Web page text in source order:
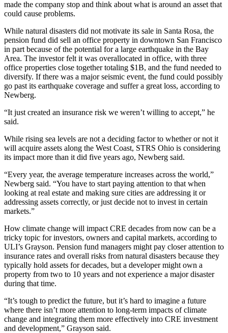
made the company stop and think about what is around an asset that
could cause problems.
While natural disasters did not motivate its sale in Santa Rosa, the
pension fund did sell an office property in downtown San Francisco
in part because of the potential for a large earthquake in the Bay
Area. The investor felt it was overallocated in office, with three
office properties close together totaling $1B, and the fund needed to
diversify. If there was a major seismic event, the fund could possibly
go past its earthquake coverage and suffer a great loss, according to
Newberg.
“It just created an insurance risk we weren’t willing to accept,” he
said.
While rising sea levels are not a deciding factor to whether or not it
will acquire assets along the West Coast, STRS Ohio is considering
its impact more than it did five years ago, Newberg said.
“Every year, the average temperature increases across the world,”
Newberg said. “You have to start paying attention to that when
looking at real estate and making sure cities are addressing it or
addressing assets correctly, or just decide not to invest in certain
markets.”
How climate change will impact CRE decades from now can be a
tricky topic for investors, owners and capital markets, according to
ULI’s Grayson. Pension fund managers might pay closer attention to
insurance rates and overall risks from natural disasters because they
typically hold assets for decades, but a developer might own a
property from two to 10 years and not experience a major disaster
during that time.
“It’s tough to predict the future, but it’s hard to imagine a future
where there isn’t more attention to long-term impacts of climate
change and integrating them more effectively into CRE investment
and development,” Grayson said.